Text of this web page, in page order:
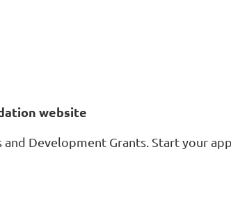
website
Development Grants. Start your